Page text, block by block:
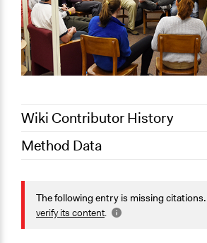
Wiki Contributor History
January 25,
June 13, 2018
Lucy J Parry,
August 3, 2017
Unknown User 0
December 6,
Method Data
Face-to-Face, Online, or Both?
Face-to-Face
The following entry is missing citations.
verify its content.